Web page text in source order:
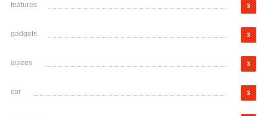
features 3
gadgets 3
quizes 3
car 3